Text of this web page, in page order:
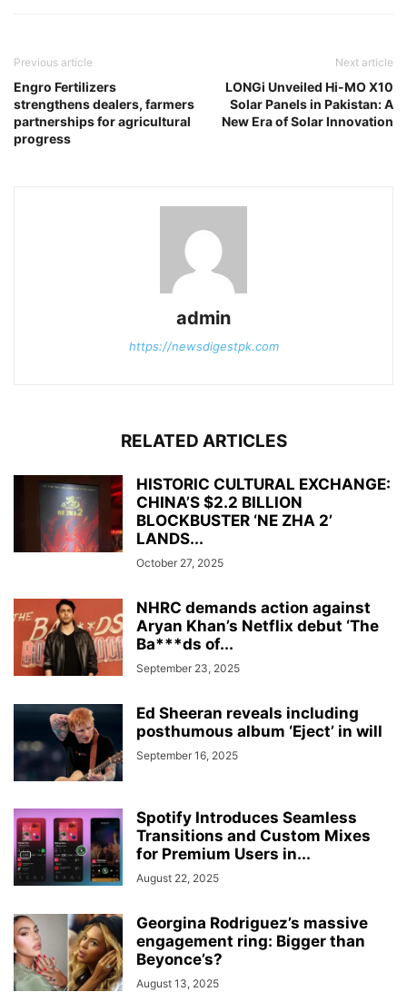
Previous article
Engro Fertilizers
strengthens dealers, farmers
partnerships for agricultural
progress
Next article
LONGi Unveiled Hi-MO X10
Solar Panels in Pakistan: A
New Era of Solar Innovation
admin
https://newsdigestpk.com
RELATED ARTICLES
HISTORIC CULTURAL EXCHANGE:
CHINA’S $2.2 BILLION
BLOCKBUSTER ‘NE ZHA 2’
LANDS...
October 27, 2025
NHRC demands action against
Aryan Khan’s Netflix debut ‘The
Ba***ds of...
September 23, 2025
Ed Sheeran reveals including
posthumous album ‘Eject’ in will
September 16, 2025
Spotify Introduces Seamless
Transitions and Custom Mixes
for Premium Users in...
August 22, 2025
Georgina Rodriguez’s massive
engagement ring: Bigger than
Beyonce’s?
August 13, 2025